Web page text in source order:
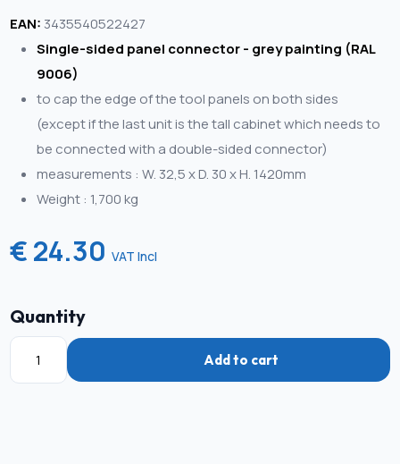
EAN: 3435540522427
Single-sided panel connector - grey painting (RAL
9006)
to cap the edge of the tool panels on both sides
(except if the last unit is the tall cabinet which needs to
be connected with a double-sided connector)
measurements : W. 32,5 x D. 30 x H. 1420mm
Weight : 1,700 kg
€ 24.30VAT Incl
Quantity
Add to cart